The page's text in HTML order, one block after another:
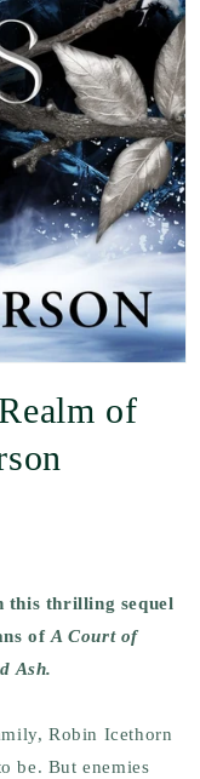
of
this thrilling sequel
of A Court of
Ash.
Robin Icethorn
be. But enemies